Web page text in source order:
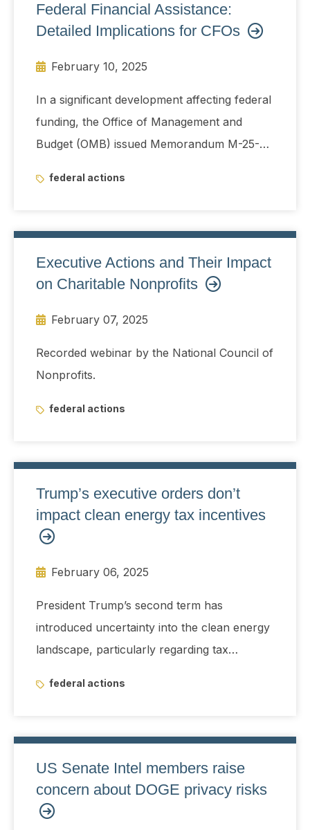
Federal Financial Assistance:
Detailed Implications for CFOs
February 10, 2025
In a significant development affecting federal
funding, the Office of Management and
Budget (OMB) issued Memorandum M-25-13
suspension of obligations and disbursements
federal actions
Executive Actions and Their Impact
on Charitable Nonprofits
February 07, 2025
Recorded webinar by the National Council of
Nonprofits.
federal actions
Trump’s executive orders don’t
impact clean energy tax incentives
February 06, 2025
President Trump’s second term has
introduced uncertainty into the clean energy
landscape, particularly regarding tax
federal actions
US Senate Intel members raise
concern about DOGE privacy risks